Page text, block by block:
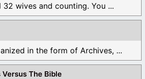
32 wives and counting. You ...
in the form of Archives, ...
The Bible